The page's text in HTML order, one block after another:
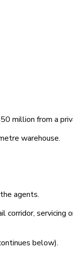
million from a
warehouse.
agents.
corridor, servicing
below).